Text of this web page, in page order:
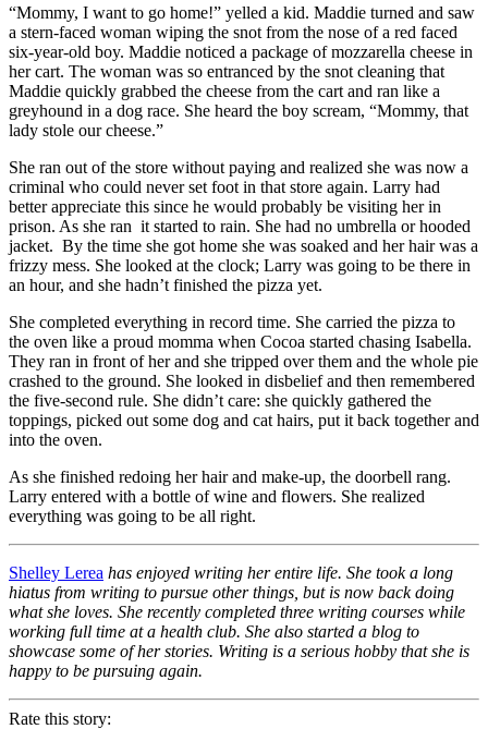
“Mommy, I want to go home!” yelled a kid. Maddie turned and saw
a stern-faced woman wiping the snot from the nose of a red faced
six-year-old boy. Maddie noticed a package of mozzarella cheese in
her cart. The woman was so entranced by the snot cleaning that
Maddie quickly grabbed the cheese from the cart and ran like a
greyhound in a dog race. She heard the boy scream, “Mommy, that
lady stole our cheese.”
She ran out of the store without paying and realized she was now a
criminal who could never set foot in that store again. Larry had
better appreciate this since he would probably be visiting her in
prison. As she ran it started to rain. She had no umbrella or hooded
jacket. By the time she got home she was soaked and her hair was a
frizzy mess. She looked at the clock; Larry was going to be there in
an hour, and she hadn’t finished the pizza yet.
She completed everything in record time. She carried the pizza to
the oven like a proud momma when Cocoa started chasing Isabella.
They ran in front of her and she tripped over them and the whole pie
crashed to the ground. She looked in disbelief and then remembered
the five-second rule. She didn’t care: she quickly gathered the
toppings, picked out some dog and cat hairs, put it back together and
into the oven.
As she finished redoing her hair and make-up, the doorbell rang.
Larry entered with a bottle of wine and flowers. She realized
everything was going to be all right.
Shelley Lerea has enjoyed writing her entire life. She took a long
hiatus from writing to pursue other things, but is now back doing
what she loves. She recently completed three writing courses while
working full time at a health club. She also started a blog to
showcase some of her stories. Writing is a serious hobby that she is
happy to be pursuing again.
Rate this story: